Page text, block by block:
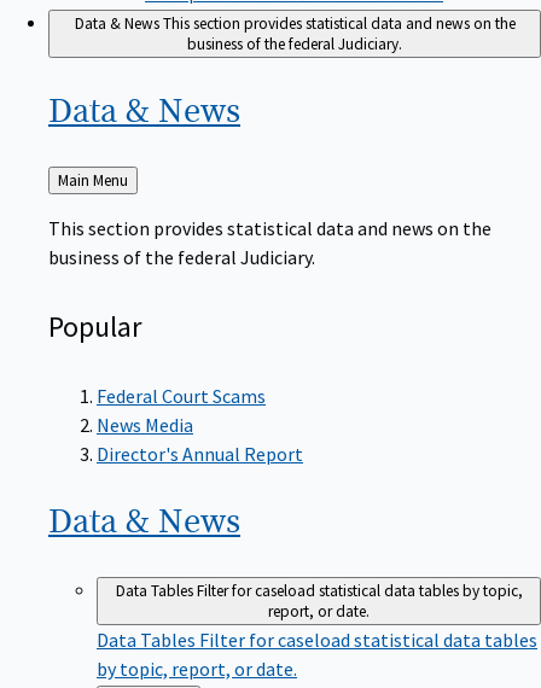
Data & NewsThis section provides statistical data and news on the
business of the federal Judiciary.
Data & News
Back
to
Main Menu
This section provides statistical data and news on the
business of the federal Judiciary.
Popular
Federal Court Scams
News Media
Director's Annual Report
Data & News
Data TablesFilter for caseload statistical data tables by topic,
report, or date.
Data Tables Filter for caseload statistical data tables
by topic, report, or date.